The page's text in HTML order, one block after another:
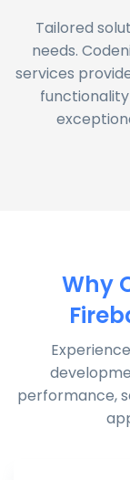
Tailored
needs.
services
Why
performance,